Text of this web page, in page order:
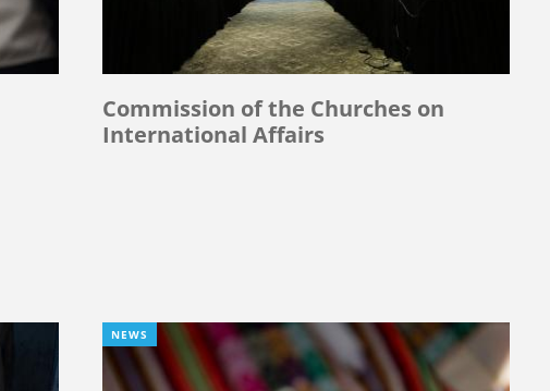
Commission of the Churches on
International Affairs
NEWS